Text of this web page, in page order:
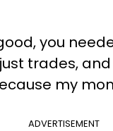
you
trades,
my
ADVERTISEMENT